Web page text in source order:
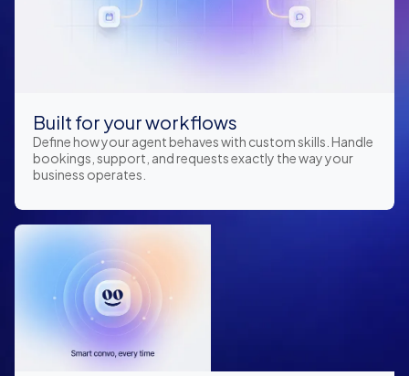
Built for your workflows
Define how your agent behaves with custom skills. Handle
bookings, support, and requests exactly the way your
business operates.